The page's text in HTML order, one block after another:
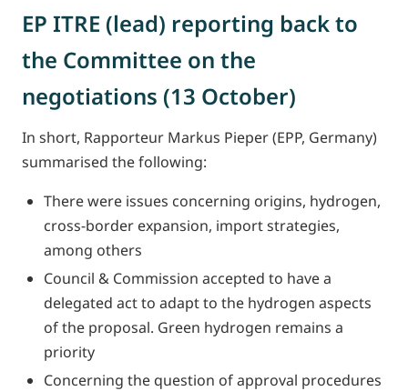
EP ITRE (lead) reporting back to
the Committee on the
negotiations (13 October)
In short, Rapporteur Markus Pieper (EPP, Germany)
summarised the following:
There were issues concerning origins, hydrogen,
cross-border expansion, import strategies,
among others
Council & Commission accepted to have a
delegated act to adapt to the hydrogen aspects
of the proposal. Green hydrogen remains a
priority
Concerning the question of approval procedures